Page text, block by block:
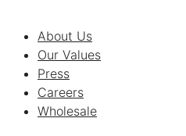
About Us
Our Values
Press
Careers
Wholesale